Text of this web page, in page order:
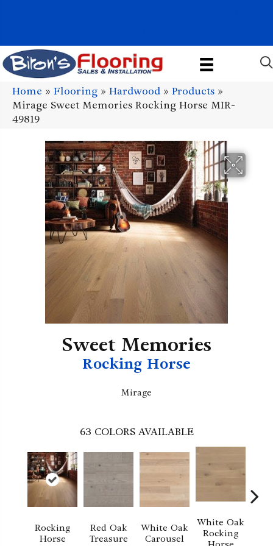
Home » Flooring » Hardwood » Products »
Mirage Sweet Memories Rocking Horse MIR-
49819
Sweet Memories
Rocking Horse
Mirage
63 COLORS AVAILABLE
Rocking
Horse
Red Oak
Treasure
White Oak
Carousel
White Oak
Rocking